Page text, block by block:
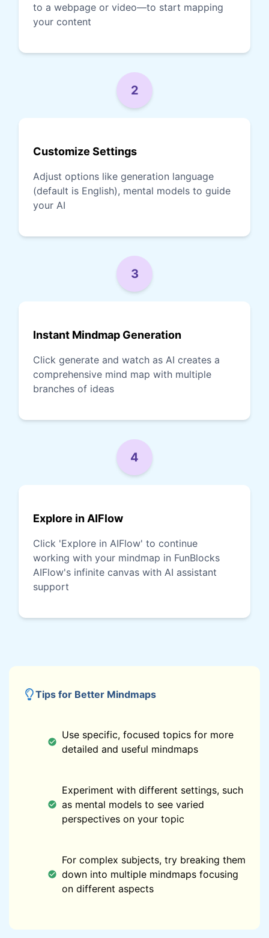
to a webpage or video—to start mapping
your content
2
Customize Settings
Adjust options like generation language
(default is English), mental models to guide
your AI
3
Instant Mindmap Generation
Click generate and watch as AI creates a
comprehensive mind map with multiple
branches of ideas
4
Explore in AIFlow
Click 'Explore in AIFlow' to continue
working with your mindmap in FunBlocks
AIFlow's infinite canvas with AI assistant
support
Tips for Better Mindmaps
Use specific, focused topics for more
detailed and useful mindmaps
Experiment with different settings, such
as mental models to see varied
perspectives on your topic
For complex subjects, try breaking them
down into multiple mindmaps focusing
on different aspects